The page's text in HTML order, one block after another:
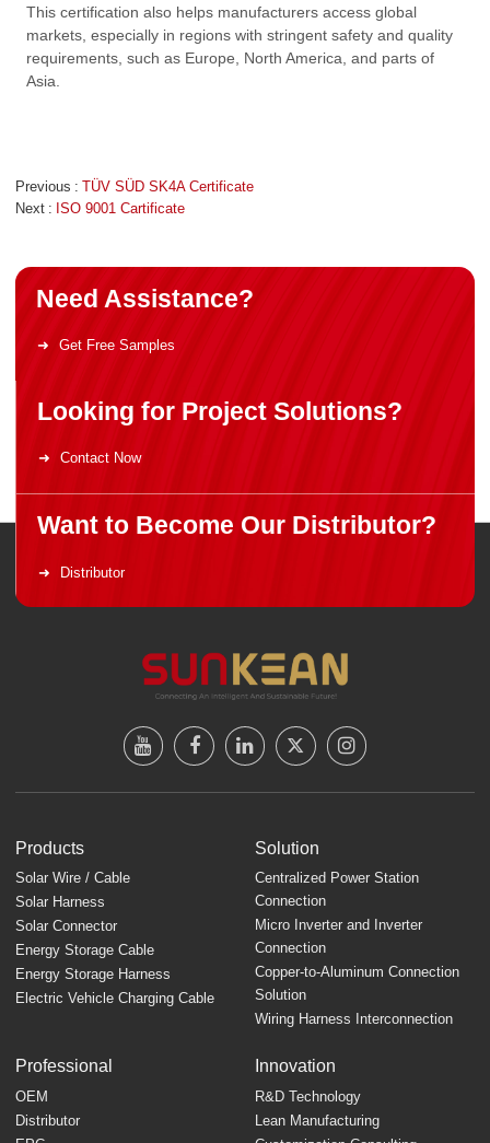
This certification also helps manufacturers access global
markets, especially in regions with stringent safety and quality
requirements, such as Europe, North America, and parts of
Asia.
Previous
TÜV SÜD SK4A Certificate
Next
ISO 9001 Cartificate
Need Assistance?
Get Free Samples
Looking for Project Solutions?
Contact Now
Want to Become Our Distributor?
Distributor
Products
Solar Wire / Cable
Solar Harness
Solar Connector
Energy Storage Cable
Energy Storage Harness
Electric Vehicle Charging Cable
Solution
Centralized Power Station
Connection
Micro Inverter and Inverter
Connection
Copper-to-Aluminum Connection
Solution
Wiring Harness Interconnection
Professional
OEM
Distributor
Innovation
R&D Technology
Lean Manufacturing